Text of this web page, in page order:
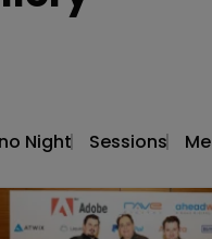
Night Sessions